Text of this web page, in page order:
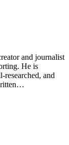
and journalist
He is
and